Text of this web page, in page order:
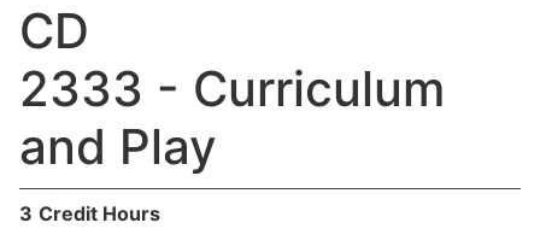
CD
2333 - Curriculum
and Play
3 Credit Hours